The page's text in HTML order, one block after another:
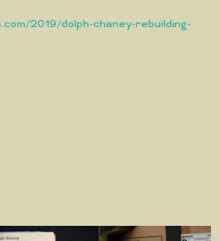
2019/dolph-chaney-rebuilding-